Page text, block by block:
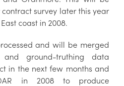
survey later this year
coast in 2008.
and will be merged
ground-truthing data
in the next few months and
in 2008 to produce